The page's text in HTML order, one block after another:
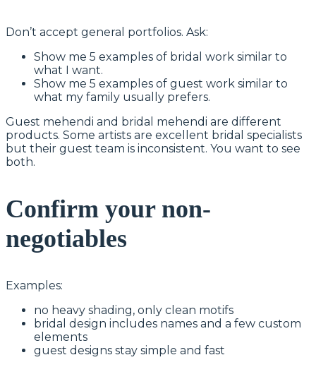
Don’t accept general portfolios. Ask:
Show me 5 examples of bridal work similar to
what I want.
Show me 5 examples of guest work similar to
what my family usually prefers.
Guest mehendi and bridal mehendi are different
products. Some artists are excellent bridal specialists
but their guest team is inconsistent. You want to see
both.
Confirm your non-
negotiables
Examples:
no heavy shading, only clean motifs
bridal design includes names and a few custom
elements
guest designs stay simple and fast